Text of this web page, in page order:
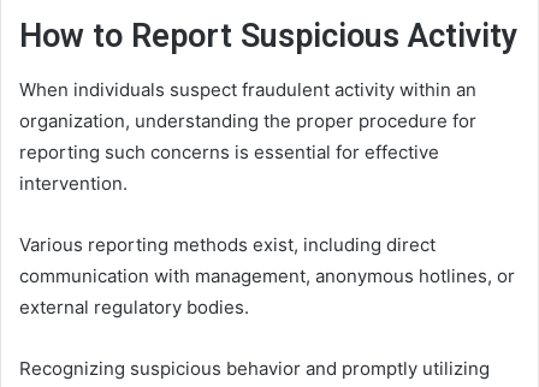
How to Report Suspicious Activity
When individuals suspect fraudulent activity within an
organization, understanding the proper procedure for
reporting such concerns is essential for effective
intervention.
Various reporting methods exist, including direct
communication with management, anonymous hotlines, or
external regulatory bodies.
Recognizing suspicious behavior and promptly utilizing